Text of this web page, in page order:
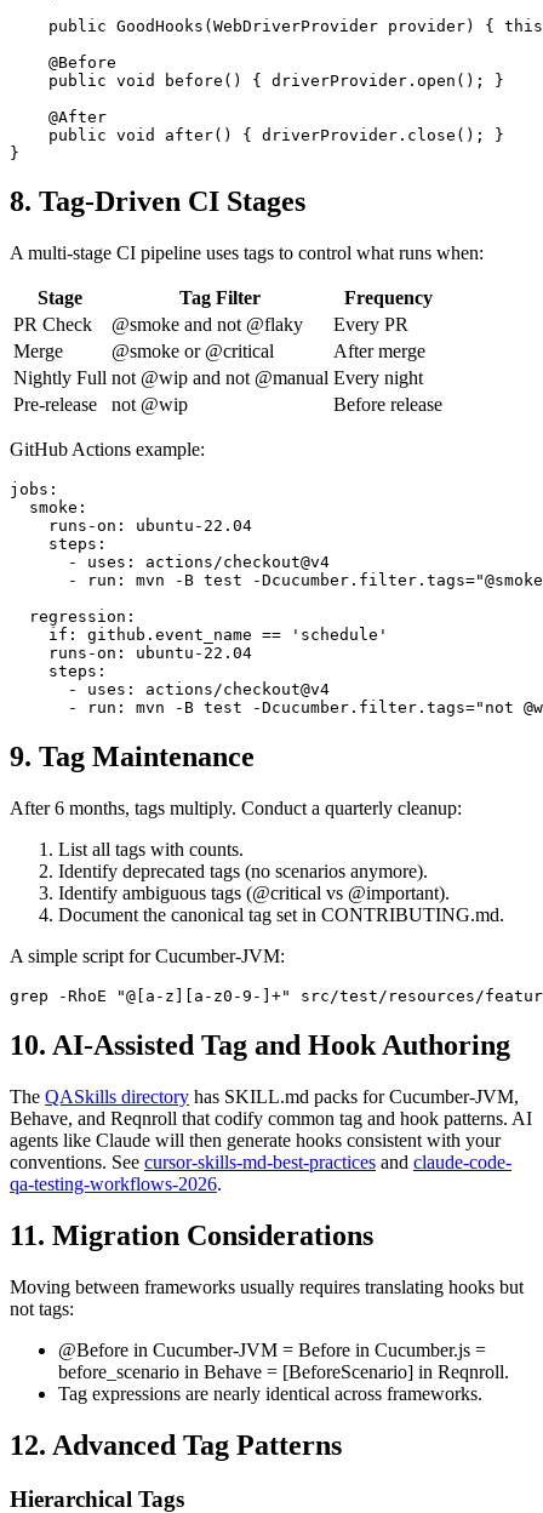
public GoodHooks(WebDriverProvider provider) {
    @Before
    public void before() { driverProvider.open(); }
    @After
    public void after() { driverProvider.close(); }
8. Tag-Driven CI Stages
A multi-stage CI pipeline uses tags to control what runs when:
Stage Tag Filter
Frequency
PR Check
@smoke and not @flaky
Every PR
Merge
@smoke or @critical
After merge
Nightly Full not @wip and not @manual Every night
Pre-release
not @wip Before release
GitHub Actions example:
jobs:
  smoke:
    runs-on: ubuntu-22.04
    steps:
      - uses: actions/checkout@v4
- run: mvn -B test -
  regression:
    if: github.event_name == 'schedule'
    runs-on: ubuntu-22.04
    steps:
      - uses: actions/checkout@v4
9. Tag Maintenance
After 6 months, tags multiply. Conduct a quarterly cleanup:
List all tags with counts.
Identify deprecated tags (no scenarios anymore).
Identify ambiguous tags (@critical vs @important).
Document the canonical tag set in CONTRIBUTING.md.
A simple script for Cucumber-JVM:
10. AI-Assisted Tag and Hook Authoring
The QASkills directory has SKILL.md packs for Cucumber-JVM,
Behave, and Reqnroll that codify common tag and hook patterns. AI
agents like Claude will then generate hooks consistent with your
conventions. See cursor-skills-md-best-practices and claude-code-
qa-testing-workflows-2026.
11. Migration Considerations
Moving between frameworks usually requires translating hooks but
not tags:
@Before in Cucumber-JVM = Before in Cucumber.js =
before_scenario in Behave = [BeforeScenario] in Reqnroll.
Tag expressions are nearly identical across frameworks.
12. Advanced Tag Patterns
Hierarchical Tags